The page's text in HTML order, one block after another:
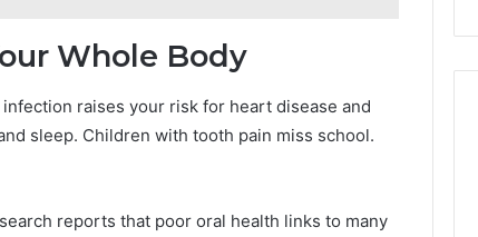
Whole Body
raises your risk for heart disease and
sleep. Children with tooth pain miss school.
reports that poor oral health links to many